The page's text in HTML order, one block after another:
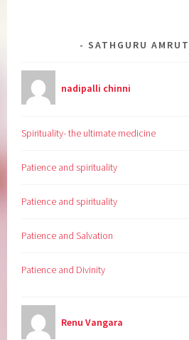
SATHGURU
nadipalli chinni
Spirituality- the ultimate medicine
Patience and spirituality
Patience and spirituality
Patience and Salvation
Patience and Divinity
Renu Vangara